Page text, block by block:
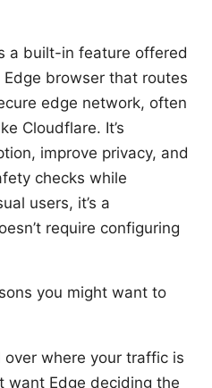
a built-in feature offered
browser that routes
edge network, often
Cloudflare. It’s
improve privacy, and
checks while
users, it’s a
require configuring
you might want to
where your traffic is
want Edge deciding the